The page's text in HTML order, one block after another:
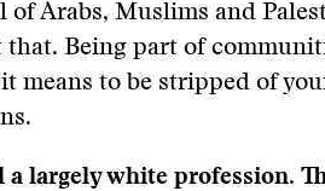
of Arabs, Muslims and
that. Being part of
means to be stripped of
largely white profession.